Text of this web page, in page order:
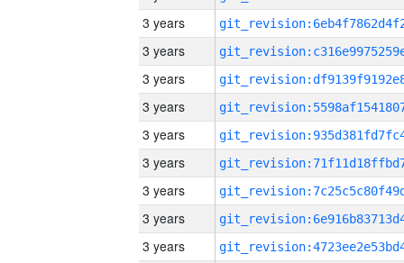
3 years
3 years
3 years
3 years
3 years
3 years
3 years
3 years
3 years